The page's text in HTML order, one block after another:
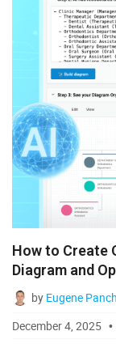
Kanban
Pivot
Scheduler
Spreadsheet
Suite UI Library
Angular
AngularJS
How to Create
Diagram and
by Eugene
December 4, 2025